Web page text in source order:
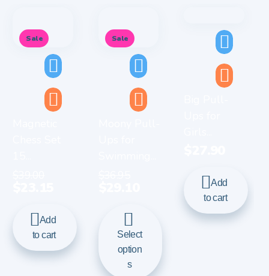
Sale
Add
to cart
Sale
Select
option
s
Add
to cart